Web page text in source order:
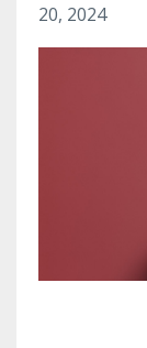
20, 2024